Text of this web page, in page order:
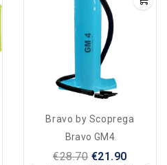
Bravo by Scoprega
Bravo GM4
€28.70 €21.90